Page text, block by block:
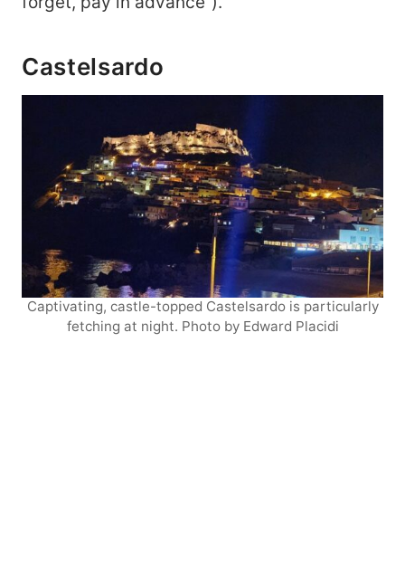
Castelsardo
Captivating, castle-topped Castelsardo is particularly
fetching at night. Photo by Edward Placidi